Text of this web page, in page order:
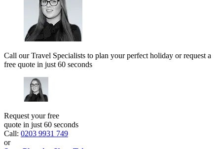
Call our Travel Specialists to plan your perfect holiday or request a
free quote in just 60 seconds
Request your free
quote in just 60 seconds
Call: 0203 9931 749
or